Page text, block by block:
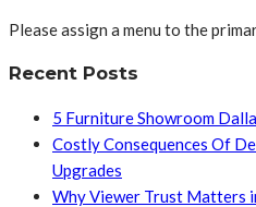
Please assign a menu to the
Recent Posts
5 Furniture Showroom
Costly Consequences Of
Upgrades
Why Viewer Trust Matters